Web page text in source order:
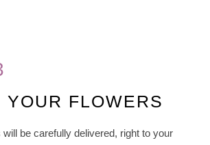
YOUR FLOWERS
be carefully delivered, right to your